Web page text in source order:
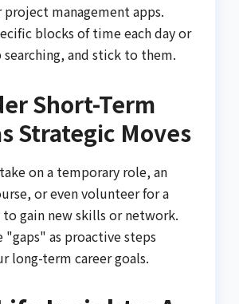
project management apps.
blocks of time each day or
and stick to them.
Short-Term
Strategic Moves
on a temporary role, an
or even volunteer for a
gain new skills or network.
"gaps" as proactive steps
long-term career goals.